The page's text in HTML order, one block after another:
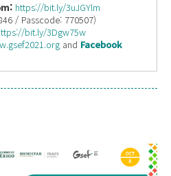
https://bit.ly/3uJGYlm
/ Passcode: 770507)
bit.ly/3Dgw75w
and Facebook